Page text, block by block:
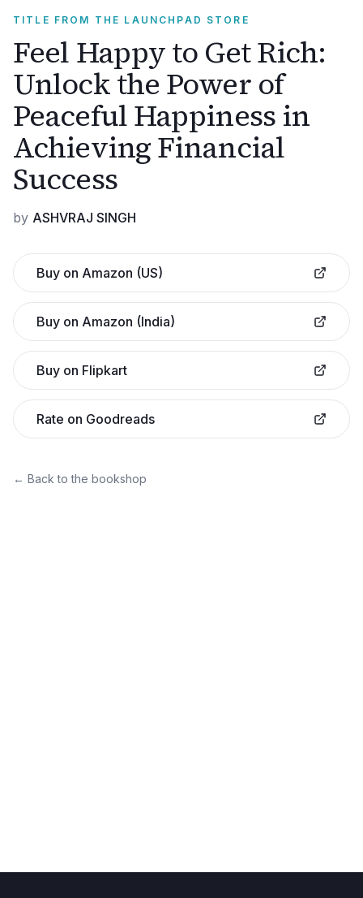
TITLE FROM THE LAUNCHPAD STORE
Feel Happy to Get Rich:
Unlock the Power of
Peaceful Happiness in
Achieving Financial
Success
by ASHVRAJ SINGH
Buy on Amazon (US)
Buy on Amazon (India)
Buy on Flipkart
Rate on Goodreads
← Back to the bookshop